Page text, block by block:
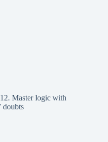
Master logic with
doubts